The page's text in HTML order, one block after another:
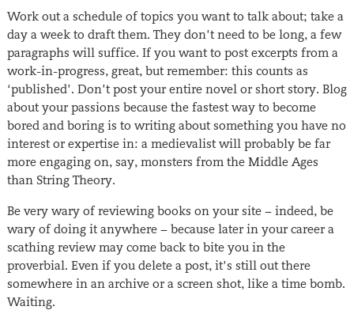
Work out a schedule of topics you want to talk about; take a
day a week to draft them. They don’t need to be long, a few
paragraphs will suffice. If you want to post excerpts from a
work-in-progress, great, but remember: this counts as
‘published’. Don’t post your entire novel or short story. Blog
about your passions because the fastest way to become
bored and boring is to writing about something you have no
interest or expertise in: a medievalist will probably be far
more engaging on, say, monsters from the Middle Ages
than String Theory.
Be very wary of reviewing books on your site − indeed, be
wary of doing it anywhere − because later in your career a
scathing review may come back to bite you in the
proverbial. Even if you delete a post, it’s still out there
somewhere in an archive or a screen shot, like a time bomb.
Waiting.